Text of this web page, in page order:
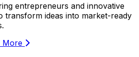
entrepreneurs and innovative
transform ideas into market-ready
More